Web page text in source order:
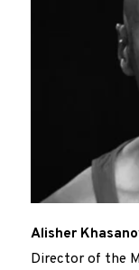
Alisher
Director of the